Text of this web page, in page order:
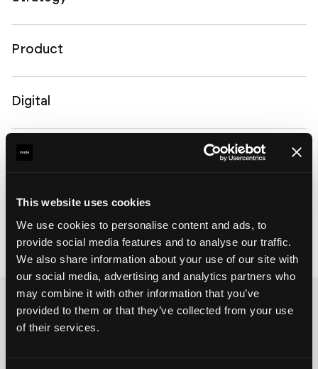
This website uses cookies
We use cookies to personalise content and ads, to
provide social media features and to analyse our traffic.
We also share information about your use of our site with
our social media, advertising and analytics partners who
may combine it with other information that you’ve
provided to them or that they’ve collected from your use
of their services.
Product
Digital
Development
Get to know us